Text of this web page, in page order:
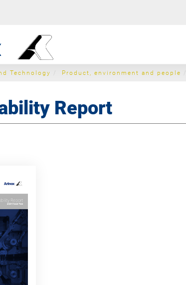
Technology Product, environment and people
Report